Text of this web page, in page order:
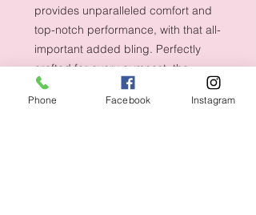
provides unparalleled comfort and
top-notch performance, with that all-
important added bling. Perfectly
crafted for every gymnast, the
sleeveless design ensures
unrestricted movement and
Phone Facebook Instagram